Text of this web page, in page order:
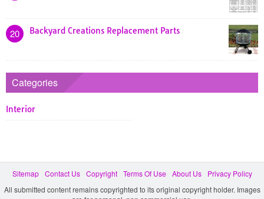
20 Backyard Creations Replacement Parts
Categories
Interior
Sitemap Contact Us Copyright Terms Of Use About Us
Privacy Policy
All submitted content remains copyrighted to its original copyright holder. Images